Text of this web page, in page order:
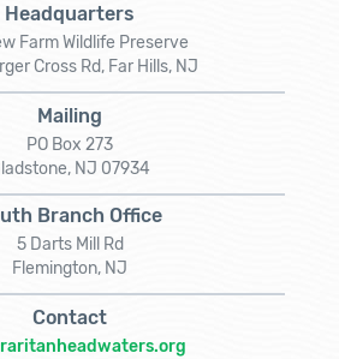
Headquarters
Farm Wildlife Preserve
Cross Rd, Far Hills, NJ
Mailing
PO Box 273
NJ 07934
Branch Office
5 Darts Mill Rd
Flemington, NJ
Contact